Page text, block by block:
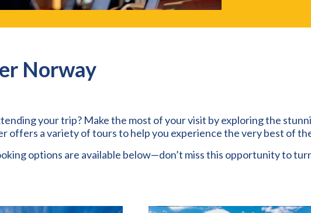
Norway
your trip? Make the most of your visit by exploring the
offers a variety of tours to help you experience the very best of
options are available below—don’t miss this opportunity to